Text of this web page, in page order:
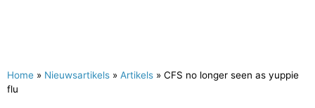
Home » Nieuwsartikels » Artikels » CFS no longer seen as yuppie
flu